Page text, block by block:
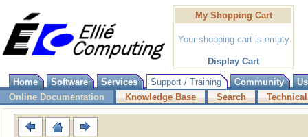
My Shopping Cart
Your shopping cart is empty
Display Cart
Home
Software Services Support / Training Community
Online Documentation
Knowledge Base Search